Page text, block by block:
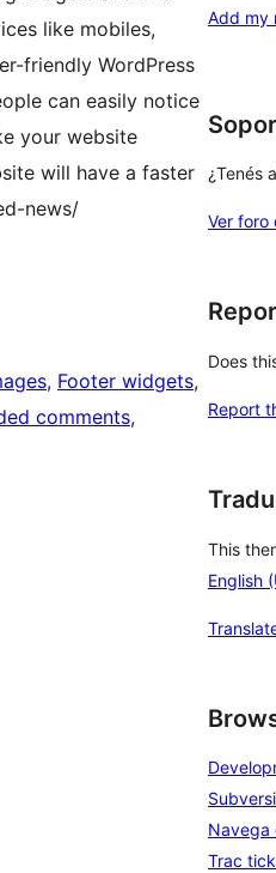
like mobiles,
friendly WordPress
can easily notice
your website
will have a faster
news/
, Footer widgets
comments
Add my
¿Tenés
Ver foro
Does
Report
This
English
Navega
Trac